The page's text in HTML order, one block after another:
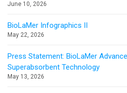
June 10, 2026
BioLaMer Infographics II
May 22, 2026
Press Statement: BioLaMer
Superabsorbent Technology
May 13, 2026